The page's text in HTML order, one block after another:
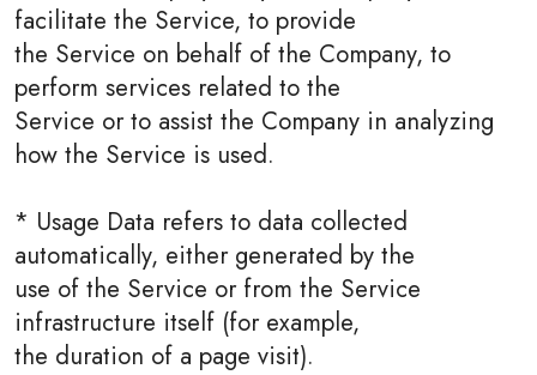
facilitate the Service, to provide
the Service on behalf of the Company, to
perform services related to the
Service or to assist the Company in analyzing
how the Service is used.
* Usage Data refers to data collected
automatically, either generated by the
use of the Service or from the Service
infrastructure itself (for example,
the duration of a page visit).